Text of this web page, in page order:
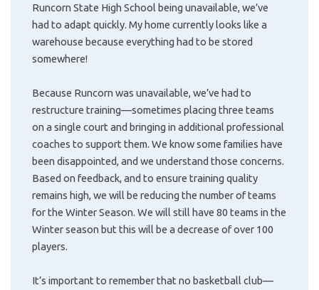
Runcorn State High School being unavailable, we’ve
had to adapt quickly. My home currently looks like a
warehouse because everything had to be stored
somewhere!
Because Runcorn was unavailable, we’ve had to
restructure training—sometimes placing three teams
on a single court and bringing in additional professional
coaches to support them. We know some families have
been disappointed, and we understand those concerns.
Based on feedback, and to ensure training quality
remains high, we will be reducing the number of teams
for the Winter Season. We will still have 80 teams in the
Winter season but this will be a decrease of over 100
players.
It’s important to remember that no basketball club—